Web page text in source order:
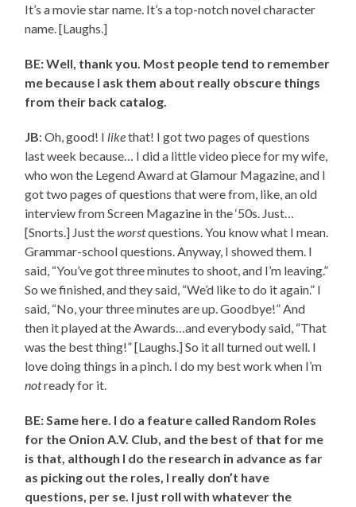
It’s a movie star name. It’s a top-notch novel character
name. [Laughs.]
BE: Well, thank you. Most people tend to remember
me because I ask them about really obscure things
from their back catalog.
JB: Oh, good! I likethat! I got two pages of questions
last week because… I did a little video piece for my wife,
who won the Legend Award at Glamour Magazine, and I
got two pages of questions that were from, like, an old
interview from Screen Magazine in the ‘50s. Just…
[Snorts.] Just theworstquestions. You know what I mean.
Grammar-school questions. Anyway, I showed them. I
said, “You’ve got three minutes to shoot, and I’m leaving.”
So we finished, and they said, “We’d like to do it again.” I
said, “No, your three minutes are up. Goodbye!” And
then it played at the Awards…and everybody said, “That
was the best thing!” [Laughs.] So it all turned out well. I
love doing things in a pinch. I do my best work when I’m
notready for it.
BE: Same here. I do a feature called Random Roles
for the Onion A.V. Club, and the best of that for me
is that, although I do the research in advance as far
as picking out the roles, I really don’t have
questions, per se. I just roll with whatever the